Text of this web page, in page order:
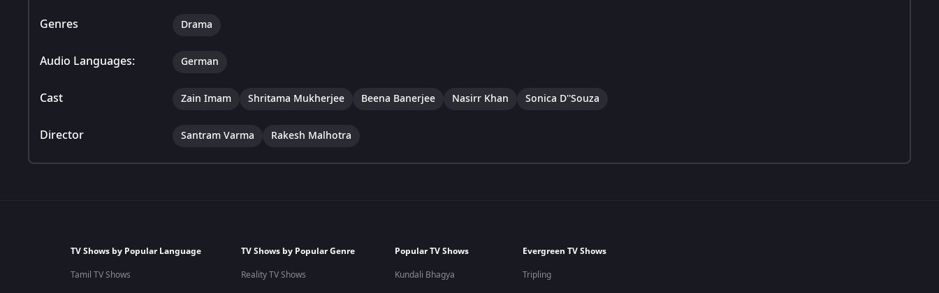
Genres Drama
Audio Languages: German
Cast Zain Imam Shritama Mukherjee Beena Banerjee Nasirr Khan Sonica D''Souza
Director Santram Varma Rakesh Malhotra
TV Shows by Popular Language
Tamil TV Shows
TV Shows by Popular Genre
Reality TV Shows
Popular TV Shows
Kundali Bhagya
Evergreen TV Shows
Tripling